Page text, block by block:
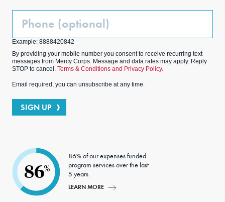
Phone
Example: 8888420842
By providing your mobile number you consent to receive recurring text
messages from Mercy Corps. Message and data rates may apply. Reply
STOP to cancel. Terms & Conditions and Privacy Policy.
Email required; you can unsubscribe at any time.
SIGN UP
86%
86% of our expenses funded
program services over the last
5 years.
LEARN MORE